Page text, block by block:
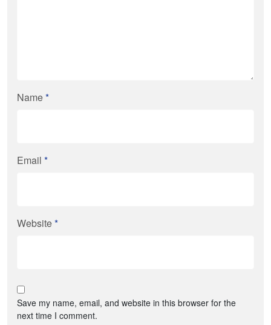
Name*
Email *
Website*
Save my name, email, and website in this browser for the
next time I comment.